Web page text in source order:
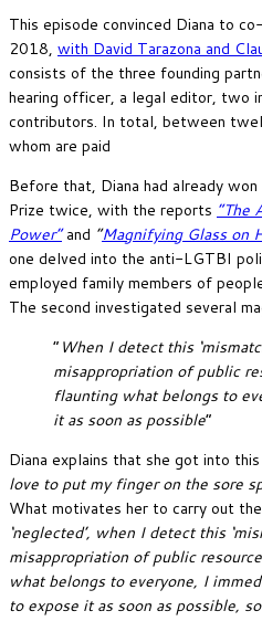
This episode convinced Diana to
2018, with David Tarazona and
consists of the three founding
hearing officer, a legal editor, two
contributors. In total, between
whom are paid
Before that, Diana had already
Prize twice, with the reports “The
Power”and “Magnifying Glass on
one delved into the anti-LGTBI
employed family members of
The second investigated several
“ When I detect this
misappropriation of public
flaunting what belongs to
it as soon as possible“
Diana explains that she got into
love to put my finger on the sore
What motivates her to carry out
‘neglected’, when I detect this
misappropriation of public
what belongs to everyone, I
to expose it as soon as possible,